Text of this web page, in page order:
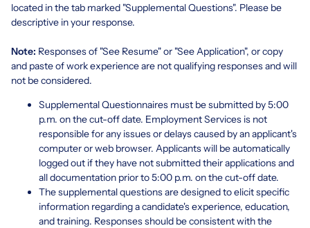
located in the tab marked "Supplemental Questions". Please be
descriptive in your response.
Note: Responses of "See Resume" or "See Application", or copy
and paste of work experience are not qualifying responses and will
not be considered.
Supplemental Questionnaires must be submitted by 5:00
p.m. on the cut-off date. Employment Services is not
responsible for any issues or delays caused by an applicant's
computer or web browser. Applicants will be automatically
logged out if they have not submitted their applications and
all documentation prior to 5:00 p.m. on the cut-off date.
The supplemental questions are designed to elicit specific
information regarding a candidate's experience, education,
and training. Responses should be consistent with the